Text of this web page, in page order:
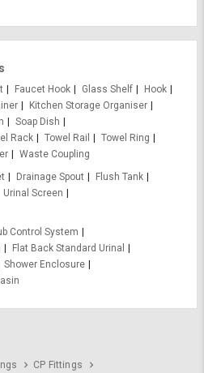
Faucet Hook Glass Shelf
Hook
Kitchen Storage Organiser
Soap Dish
Rack Towel Rail
Towel Ring
Waste Coupling
Drainage Spout
Flush Tank
Urinal Screen
Control System
Flat Back Standard Urinal
Shower Enclosure
CP Fittings